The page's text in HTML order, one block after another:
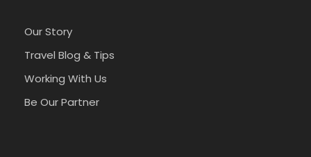
Our Story
Travel Blog & Tips
Working With Us
Be Our Partner